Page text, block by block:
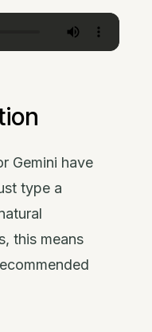
Gemini have
type a
this means